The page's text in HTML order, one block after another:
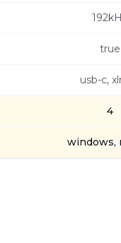
true
usb-c,
4
windows,